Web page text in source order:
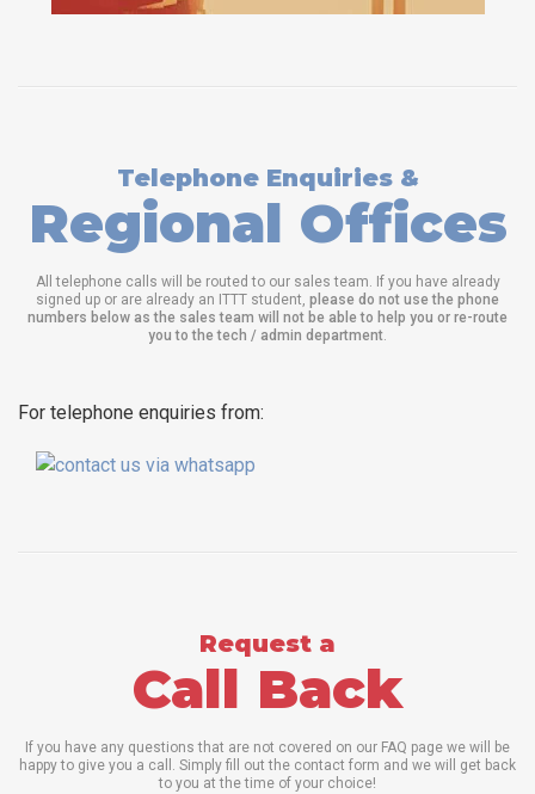
Telephone Enquiries &
Regional Offices
All telephone calls will be routed to our sales team. If you have already
signed up or are already an ITTT student, please do not use the phone
numbers below as the sales team will not be able to help you or re-route
you to the tech / admin department
For telephone enquiries from:
Request a
Call Back
If you have any questions that are not covered on our FAQ page we will be
happy to give you a call. Simply fill out the contact form and we will get back
to you at the time of your choice!